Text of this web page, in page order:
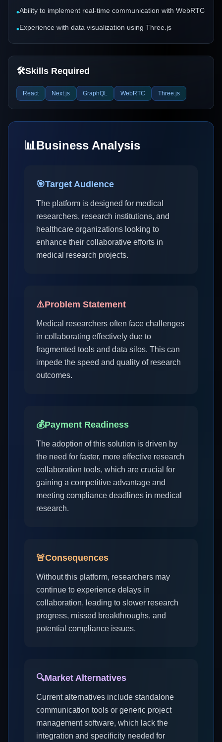
•Ability to implement real-time communication with WebRTC
•Experience with data visualization using Three.js
🛠️Skills Required
React Next.js GraphQL WebRTC Three.js
📊Business Analysis
🎯Target Audience
The platform is designed for medical
researchers, research institutions, and
healthcare organizations looking to
enhance their collaborative efforts in
medical research projects.
⚠️Problem Statement
Medical researchers often face challenges
in collaborating effectively due to
fragmented tools and data silos. This can
impede the speed and quality of research
outcomes.
💰Payment Readiness
The adoption of this solution is driven by
the need for faster, more effective research
collaboration tools, which are crucial for
gaining a competitive advantage and
meeting compliance deadlines in medical
research.
🚨Consequences
Without this platform, researchers may
continue to experience delays in
collaboration, leading to slower research
progress, missed breakthroughs, and
potential compliance issues.
🔍Market Alternatives
Current alternatives include standalone
communication tools or generic project
management software, which lack the
integration and specificity needed for